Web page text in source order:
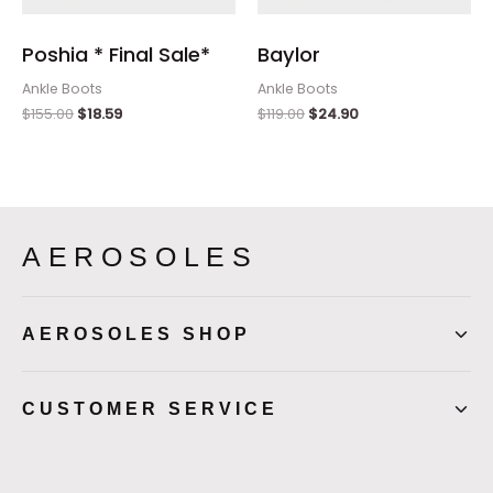
Poshia * Final Sale*
Ankle Boots
$155.00 $18.59
Baylor
Ankle Boots
$119.00 $24.90
AEROSOLES
AEROSOLES SHOP
CUSTOMER SERVICE